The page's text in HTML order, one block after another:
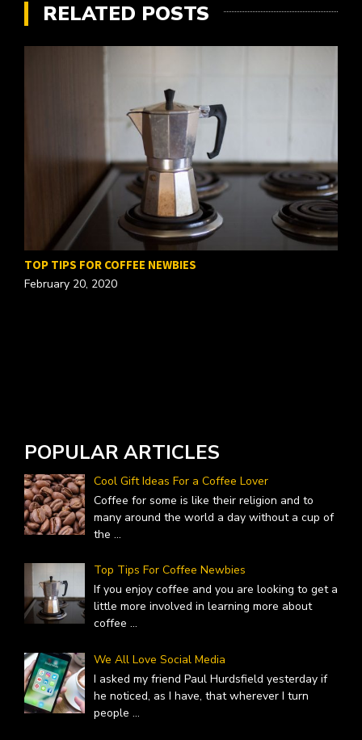
RELATED POSTS
TOP TIPS FOR COFFEE NEWBIES
February 20, 2020
POPULAR ARTICLES
Cool Gift Ideas For a Coffee Lover
Coffee for some is like their religion and to
many around the world a day without a cup of
the ...
Top Tips For Coffee Newbies
If you enjoy coffee and you are looking to get a
little more involved in learning more about
coffee ...
We All Love Social Media
I asked my friend Paul Hurdsfield yesterday if
he noticed, as I have, that wherever I turn
people ...